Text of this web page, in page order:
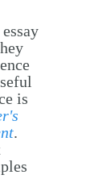
is
.